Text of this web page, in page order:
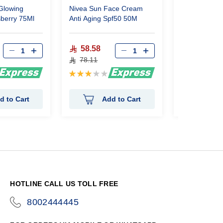
75Ml
to Cart
Nivea Sun Face Cream
Anti Aging Spf50 50M
58.58
78.11
Rating:
Add to Cart
HOTLINE CALL US TOLL FREE
8002444445